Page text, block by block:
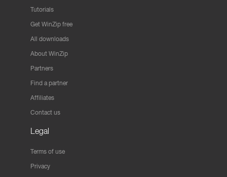
Tutorials
Get WinZip free
All downloads
About WinZip
Partners
Find a partner
Affiliates
Contact us
Legal
Terms of use
Privacy